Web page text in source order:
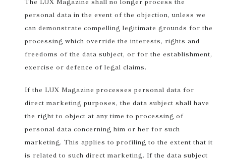
The LUX Magazine shall no longer process the
personal data in the event of the objection, unless we
can demonstrate compelling legitimate grounds for the
processing which override the interests, rights and
freedoms of the data subject, or for the establishment,
exercise or defence of legal claims.
If the LUX Magazine processes personal data for
direct marketing purposes, the data subject shall have
the right to object at any time to processing of
personal data concerning him or her for such
marketing. This applies to profiling to the extent that it
is related to such direct marketing. If the data subject